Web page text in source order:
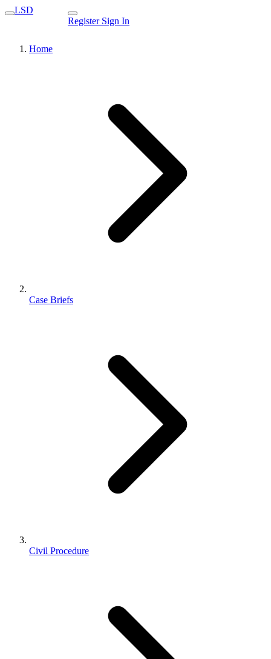
LSD
Register Sign In
Home
Case Briefs
Civil Procedure